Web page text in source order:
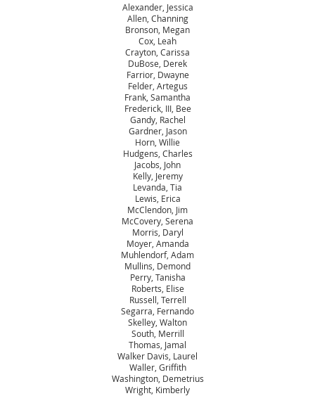
Alexander, Jessica
Allen, Channing
Bronson, Megan
Cox, Leah
Crayton, Carissa
DuBose, Derek
Farrior, Dwayne
Felder, Artegus
Frank, Samantha
Frederick, III, Bee
Gandy, Rachel
Gardner, Jason
Horn, Willie
Hudgens, Charles
Jacobs, John
Kelly, Jeremy
Levanda, Tia
Lewis, Erica
McClendon, Jim
McCovery, Serena
Morris, Daryl
Moyer, Amanda
Muhlendorf, Adam
Mullins, Demond
Perry, Tanisha
Roberts, Elise
Russell, Terrell
Segarra, Fernando
Skelley, Walton
South, Merrill
Thomas, Jamal
Walker Davis, Laurel
Waller, Griffith
Washington, Demetrius
Wright, Kimberly